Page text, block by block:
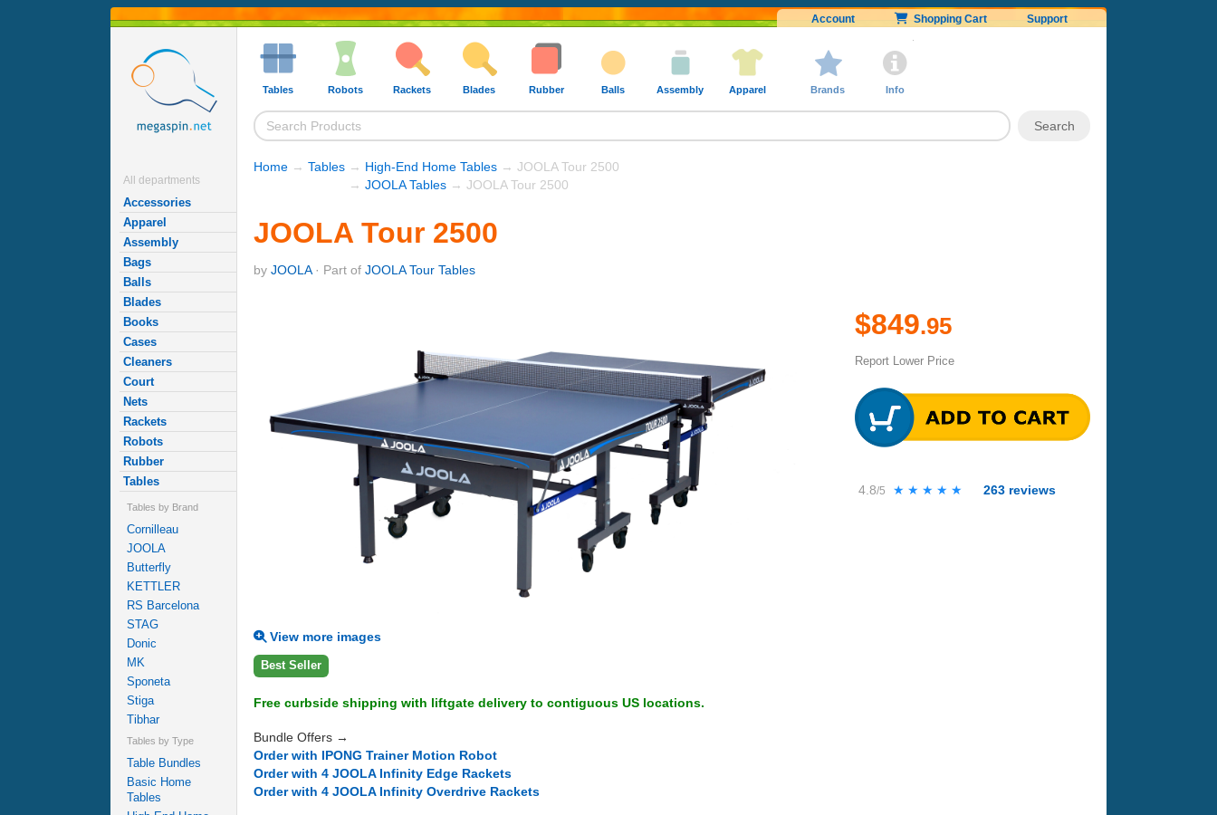
Account Shopping Cart Support
All departments
Accessories
Apparel
Assembly
Bags
Balls
Blades
Books
Cases
Cleaners
Court
Nets
Rackets
Robots
Rubber
Tables
Tables by Brand
Cornilleau
JOOLA
Butterfly
KETTLER
RS Barcelona
STAG
Donic
MK
Sponeta
Stiga
Tibhar
Tables by Type
Table Bundles
Basic Home
Tables
Tables Robots Rackets Blades Rubber Balls Assembly Apparel Brands Info
Home → Tables → High-End Home Tables → JOOLA Tour 2500
→ JOOLA Tables → JOOLA Tour 2500
JOOLA Tour 2500
by JOOLA· Part of JOOLA Tour Tables
View more images
$849.95
Report Lower Price
4.8/5 ★★★★★
★★★★★ 263 reviews
Best Seller
Free curbside shipping with liftgate delivery to contiguous US locations.
Bundle Offers →
Order with IPONG Trainer Motion Robot
Order with 4 JOOLA Infinity Edge Rackets
Order with 4 JOOLA Infinity Overdrive Rackets